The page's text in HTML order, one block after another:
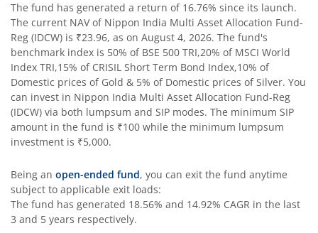
Nippon India Nifty AAA CPSE Bond Plus SDL-Apr2027
Nippon India Nifty Alpha Low Volatility 30 IF
Nippon India Nifty AAA PSU Bond Plus SDL-Sep2026
Nippon India Nifty SDL Plus G-Sec-Jun2028 Maturity
Nippon India Nifty G-Sec-Sep2027 Maturity Index Fund
Nippon India Nifty G-Sec-Jun2036 Maturity Index Fund
The fund has generated a return of 16.76% since its launch.
The current NAV of Nippon India Multi Asset Allocation Fund-
Reg (IDCW) is ₹23.96, as on August 4, 2026. The fund's
benchmark index is 50% of BSE 500 TRI,20% of MSCI World
Index TRI,15% of CRISIL Short Term Bond Index,10% of
Domestic prices of Gold & 5% of Domestic prices of Silver. You
can invest in Nippon India Multi Asset Allocation Fund-Reg
(IDCW) via both lumpsum and SIP modes. The minimum SIP
amount in the fund is ₹100 while the minimum lumpsum
investment is ₹5,000.
Being an open-ended fund, you can exit the fund anytime
subject to applicable exit loads:
The fund has generated 18.56% and 14.92% CAGR in the last
3 and 5 years respectively.